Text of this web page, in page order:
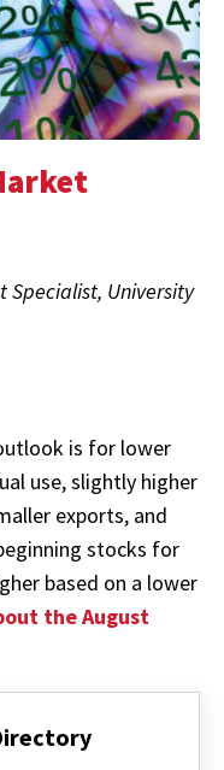
Specialist, University
is for lower
use, slightly higher
exports, and
stocks for
based on a lower
the August